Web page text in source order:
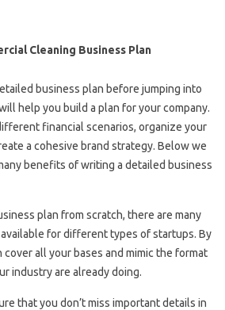
Cleaning Business Plan
business plan before jumping into
help you build a plan for your company.
financial scenarios, organize your
a cohesive brand strategy. Below we
benefits of writing a detailed business
plan from scratch, there are many
for different types of startups. By
cover all your bases and mimic the format
industry are already doing.
that you don’t miss important details in